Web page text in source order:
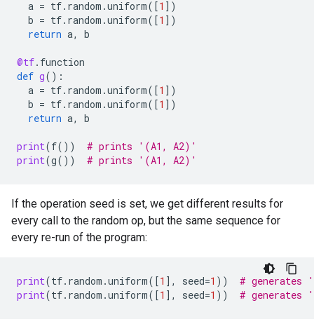
a = tf. random .uniform([1 ])
b = tf. random .uniform([1 ])
return a, b
@tf. function
def g():
a = tf. random .uniform([1 ])
b = tf. random .uniform([1 ])
return a, b
print(f())
# prints '(A1, A2)'
print(g()) # prints '(A1, A2)'
If the operation seed is set, we get different results for
every call to the random op, but the same sequence for
every re-run of the program:
print(tf. random .uniform([1 ], seed=1 ))
# generates
print(tf. random .uniform([1 ], seed=1 )) # generates